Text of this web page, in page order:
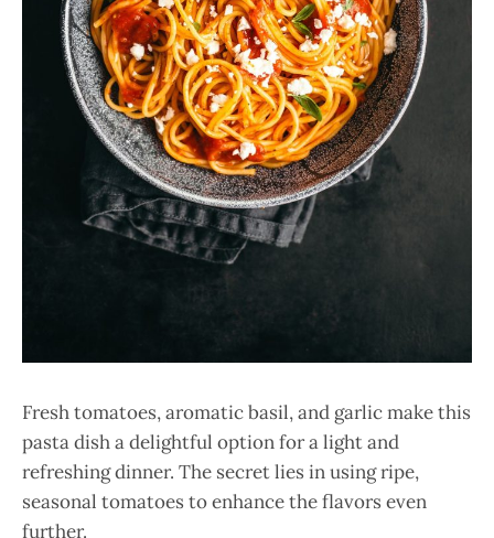
Fresh tomatoes, aromatic basil, and garlic make this
pasta dish a delightful option for a light and
refreshing dinner. The secret lies in using ripe,
seasonal tomatoes to enhance the flavors even
further.